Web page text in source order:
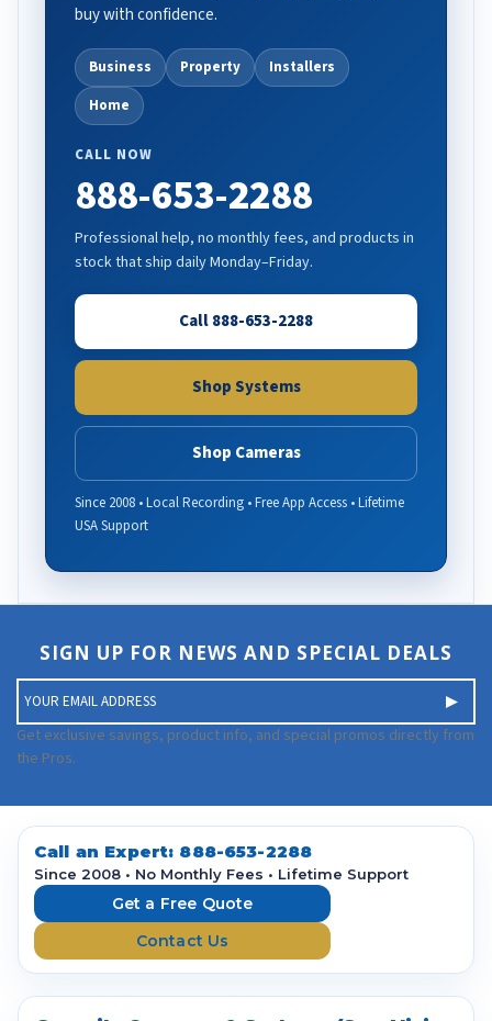
buy with confidence.
Business Property
Installers
Home
CALL NOW
888-653-2288
Professional help, no monthly fees, and products in
stock that ship daily Monday–Friday.
Call 888-653-2288
Shop Systems
Shop Cameras
Since 2008 • Local Recording • Free App Access • Lifetime
USA Support
SIGN UP FOR NEWS AND SPECIAL DEALS
m
a
i
A
d
Get exclusive savings, product info, and special promos directly from
the Pros.
Call an Expert: 888-653-2288
Since 2008 • No Monthly Fees • Lifetime Support
Get a Free Quote
Contact Us